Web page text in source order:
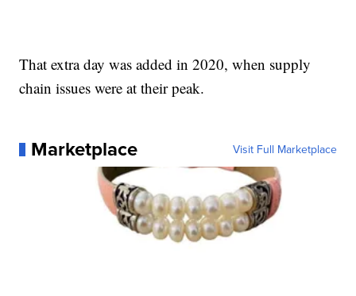
That extra day was added in 2020, when supply
chain issues were at their peak.
Marketplace Visit Full Marketplace